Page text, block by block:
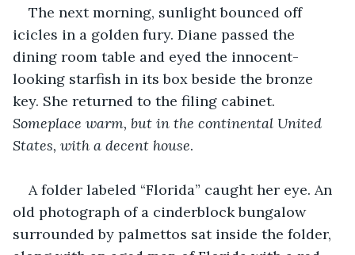
The next morning, sunlight bounced off
icicles in a golden fury. Diane passed the
dining room table and eyed the innocent-
looking starfish in its box beside the bronze
key. She returned to the filing cabinet.
Someplace warm, but in the continental United
States, with a decent house.
A folder labeled “Florida” caught her eye. An
old photograph of a cinderblock bungalow
surrounded by palmettos sat inside the folder,